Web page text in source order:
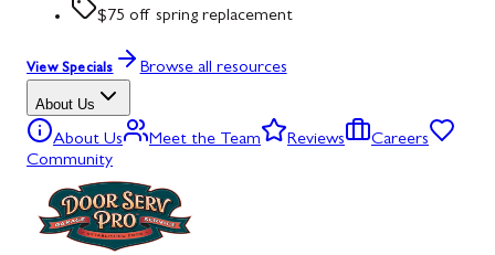
$75 off spring replacement
View Specials Browse all resources
About Us
About Us Meet the Team Reviews
Careers
Community